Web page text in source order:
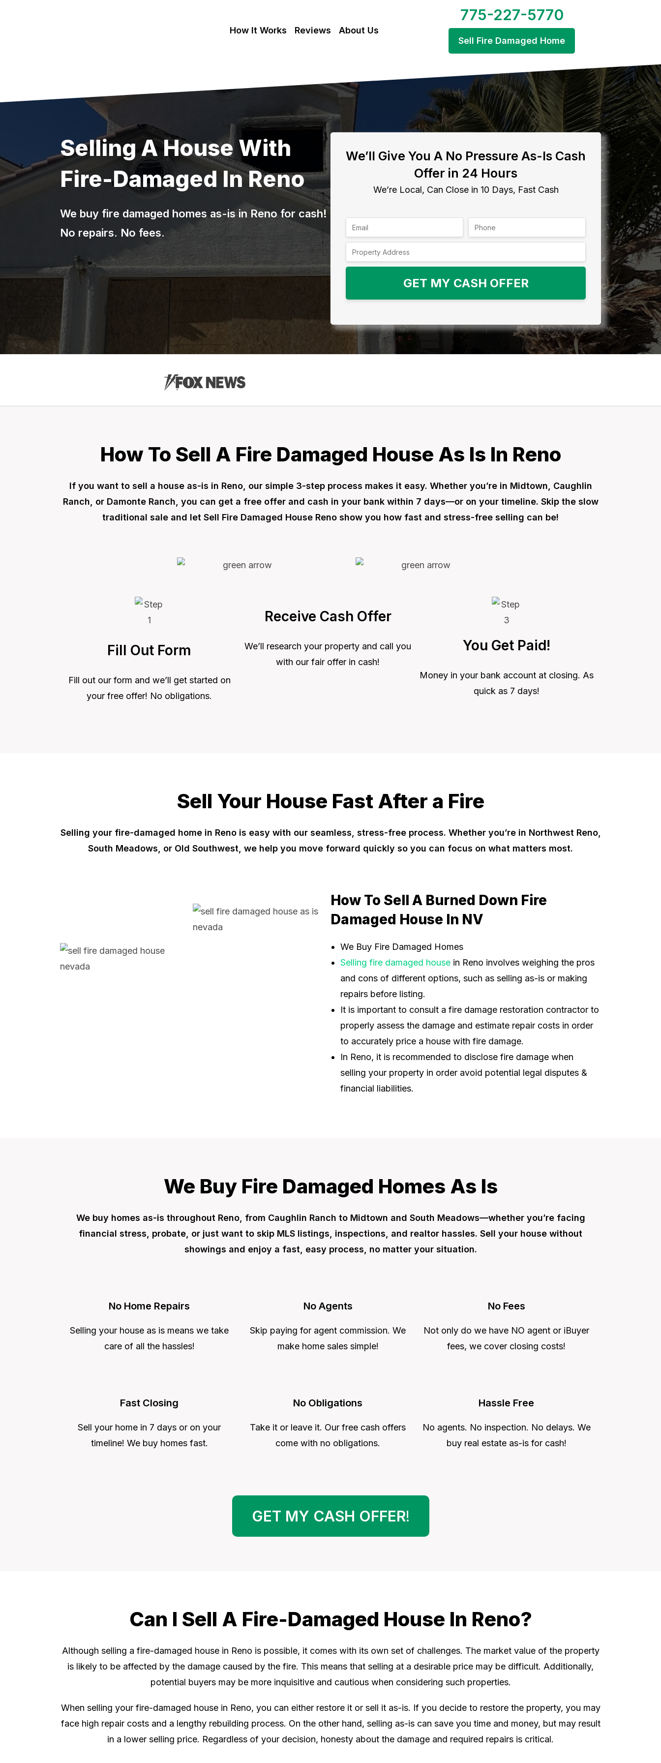
How It Works Reviews About Us
775-227-5770
Sell Fire Damaged Home
Selling A House With
Fire-Damaged In Reno
We buy fire damaged homes as-is in Reno for cash!
No repairs. No fees.
We’ll Give You A No Pressure As-Is Cash
Offer in 24 Hours
We’re Local, Can Close in 10 Days, Fast Cash
GET MY CASH OFFER
How To Sell A Fire Damaged House As Is In Reno
If you want to sell a house as-is in Reno, our simple 3-step process makes it easy. Whether you’re in Midtown, Caughlin
Ranch, or Damonte Ranch, you can get a free offer and cash in your bank within 7 days—or on your timeline. Skip the slow
traditional sale and let Sell Fire Damaged House Reno show you how fast and stress-free selling can be!
Fill Out Form
Fill out our form and we’ll get started on
your free offer! No obligations.
Receive Cash Offer
We’ll research your property and call you
with our fair offer in cash!
You Get Paid!
Money in your bank account at closing. As
quick as 7 days!
Sell Your House Fast After a Fire
Selling your fire-damaged home in Reno is easy with our seamless, stress-free process. Whether you’re in Northwest Reno,
South Meadows, or Old Southwest, we help you move forward quickly so you can focus on what matters most.
How To Sell A Burned Down Fire
Damaged House In NV
We Buy Fire Damaged Homes
Selling fire damaged house in Reno involves weighing the pros
and cons of different options, such as selling as-is or making
repairs before listing.
It is important to consult a fire damage restoration contractor to
properly assess the damage and estimate repair costs in order
to accurately price a house with fire damage.
In Reno, it is recommended to disclose fire damage when
selling your property in order avoid potential legal disputes &
financial liabilities.
We Buy Fire Damaged Homes As Is
We buy homes as-is throughout Reno, from Caughlin Ranch to Midtown and South Meadows—whether you’re facing
financial stress, probate, or just want to skip MLS listings, inspections, and realtor hassles. Sell your house without
showings and enjoy a fast, easy process, no matter your situation.
No Home Repairs
Selling your house as is means we take
care of all the hassles!
No Agents
Skip paying for agent commission. We
make home sales simple!
No Fees
Not only do we have NO agent or iBuyer
fees, we cover closing costs!
Fast Closing
Sell your home in 7 days or on your
timeline! We buy homes fast.
No Obligations
Take it or leave it. Our free cash offers
come with no obligations.
Hassle Free
No agents. No inspection. No delays. We
buy real estate as-is for cash!
GET MY CASH OFFER!
Can I Sell A Fire-Damaged House In Reno?
Although selling a fire-damaged house in Reno is possible, it comes with its own set of challenges. The market value of the property
is likely to be affected by the damage caused by the fire. This means that selling at a desirable price may be difficult. Additionally,
potential buyers may be more inquisitive and cautious when considering such properties.
When selling your fire-damaged house in Reno, you can either restore it or sell it as-is. If you decide to restore the property, you may
face high repair costs and a lengthy rebuilding process. On the other hand, selling as-is can save you time and money, but may result
in a lower selling price. Regardless of your decision, honesty about the damage and required repairs is critical.